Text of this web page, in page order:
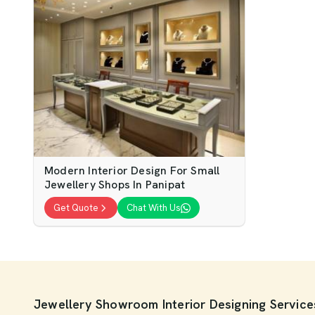
Modern Interior Design For Small
Jewellery Shops In Panipat
Get Quote Chat With Us
Jewellery Showroom Interior Designing